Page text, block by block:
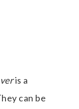
is a
can be